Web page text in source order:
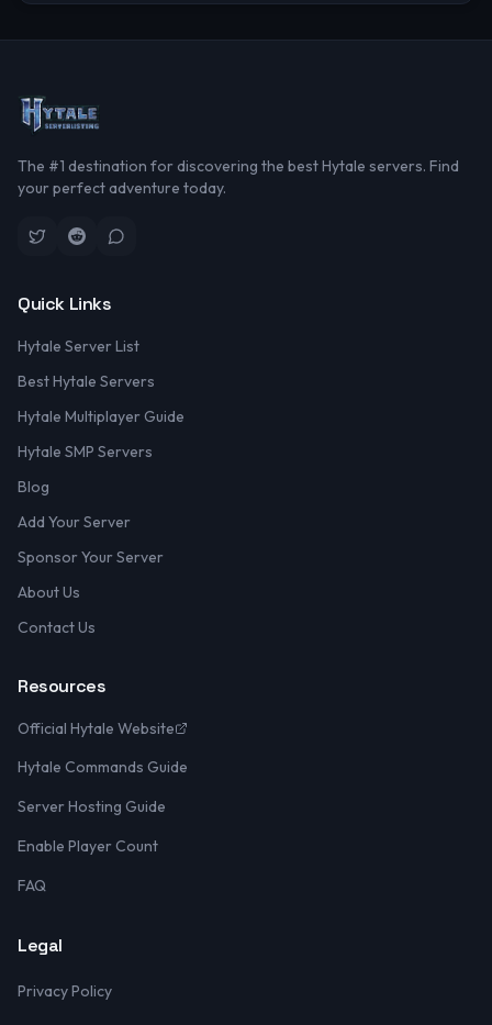
The #1 destination for discovering the best Hytale servers. Find
your perfect adventure today.
Quick Links
Hytale Server List
Best Hytale Servers
Hytale Multiplayer Guide
Hytale SMP Servers
Blog
Add Your Server
Sponsor Your Server
About Us
Contact Us
Resources
Official Hytale Website
Hytale Commands Guide
Server Hosting Guide
Enable Player Count
FAQ
Legal
Privacy Policy